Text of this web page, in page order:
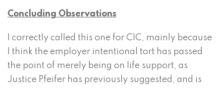
Concluding Observations
I correctly called this one for CIC, mainly because
I think the employer intentional tort has passed
the point of merely being on life support, as
Justice Pfeifer has previously suggested, and is